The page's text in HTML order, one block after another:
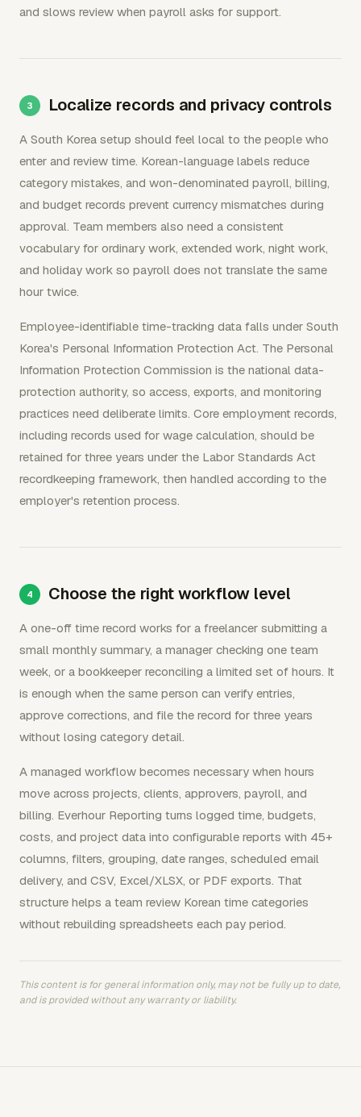
and slows review when payroll asks for support.
Localize records and privacy controls
A South Korea setup should feel local to the people who
enter and review time. Korean-language labels reduce
category mistakes, and won-denominated payroll, billing,
and budget records prevent currency mismatches during
approval. Team members also need a consistent
vocabulary for ordinary work, extended work, night work,
and holiday work so payroll does not translate the same
hour twice.
Employee-identifiable time-tracking data falls under South
Korea's Personal Information Protection Act. The Personal
Information Protection Commission is the national data-
protection authority, so access, exports, and monitoring
practices need deliberate limits. Core employment records,
including records used for wage calculation, should be
retained for three years under the Labor Standards Act
recordkeeping framework, then handled according to the
employer's retention process.
Choose the right workflow level
A one-off time record works for a freelancer submitting a
small monthly summary, a manager checking one team
week, or a bookkeeper reconciling a limited set of hours. It
is enough when the same person can verify entries,
approve corrections, and file the record for three years
without losing category detail.
A managed workflow becomes necessary when hours
move across projects, clients, approvers, payroll, and
billing. Everhour Reporting turns logged time, budgets,
costs, and project data into configurable reports with 45+
columns, filters, grouping, date ranges, scheduled email
delivery, and CSV, Excel/XLSX, or PDF exports. That
structure helps a team review Korean time categories
without rebuilding spreadsheets each pay period.
This content is for general information only, may not be fully up to date,
and is provided without any warranty or liability.